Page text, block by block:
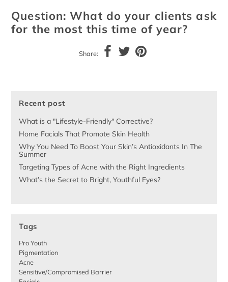
Question: What do your clients ask
for the most this time of year?
Share:
Recent post
What is a "Lifestyle-Friendly" Corrective?
Home Facials That Promote Skin Health
Why You Need To Boost Your Skin’s Antioxidants In The
Summer
Targeting Types of Acne with the Right Ingredients
What’s the Secret to Bright, Youthful Eyes?
Tags
Pro Youth
Pigmentation
Acne
Sensitive/Compromised Barrier